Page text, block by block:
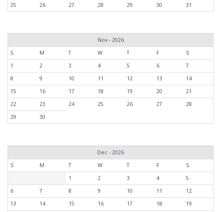
25
26 27 28 29 30 31
Nov - 2026
S
M T W T F
S
1
2 3 4 5 6
7
8
9 10 11 12 13
14
15
16 17 18 19 20
21
22
23 24 25 26 27
28
29
30
Dec - 2026
S
M T W T F
S
1
2 3 4
5
6
7 8 9 10 11
12
13
14 15 16 17 18
19